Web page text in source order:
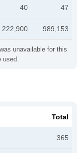
unavailable for this
40 47
222,900 989,153
Total
365